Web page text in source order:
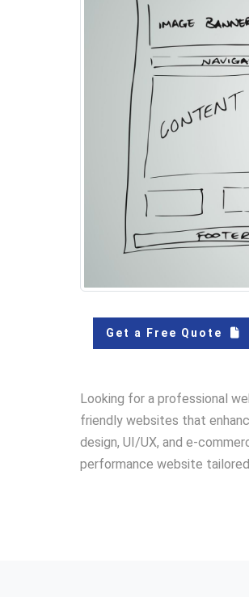
Get a Free Quote
Looking for a professional
friendly websites that
design, UI/UX, and e-
performance website